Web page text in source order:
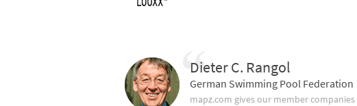
Dieter C. Rangol
German Swimming Pool Federation
mapz.com gives our member companies